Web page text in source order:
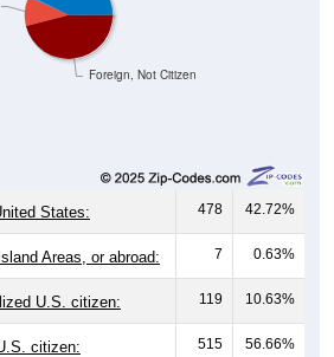
Foreign, Not Citizen
States: 478 42.72%
Areas, or abroad: 7 0.63%
U.S. citizen: 119 10.63%
citizen: 515 56.66%